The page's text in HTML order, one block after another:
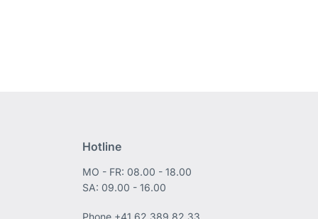
Hotline
MO - FR: 08.00 - 18.00
SA: 09.00 - 16.00
Phone +41 62 389 82 33